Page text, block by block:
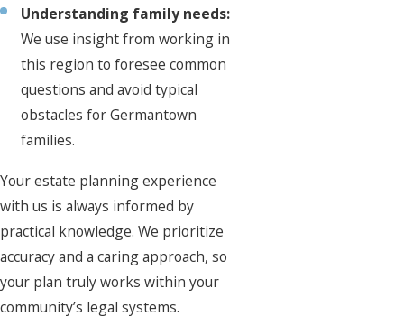
Understanding family needs:
We use insight from working in
this region to foresee common
questions and avoid typical
obstacles for Germantown
families.
Your estate planning experience
with us is always informed by
practical knowledge. We prioritize
accuracy and a caring approach, so
your plan truly works within your
community’s legal systems.